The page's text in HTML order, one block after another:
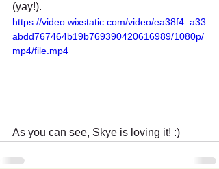
(yay!).
https://video.wixstatic.com/video/ea38f4_a33
abdd767464b19b769390420616989/1080p/
mp4/file.mp4
As you can see, Skye is loving it! :)